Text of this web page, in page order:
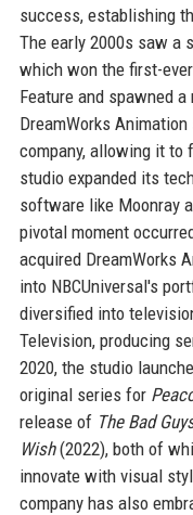
success, establishing
The early 2000s saw a
which won the first-
Feature and spawned
DreamWorks
company, allowing it to
studio expanded its
software like Moonray
pivotal moment
acquired DreamWorks
into NBCUniversal's
diversified into
Television, producing
2020, the studio
original series for
release of The Bad
Wish(2022), both of
innovate with visual
company has also